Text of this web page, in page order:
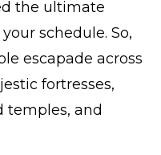
the ultimate
schedule. So,
escapade across
fortresses,
temples, and